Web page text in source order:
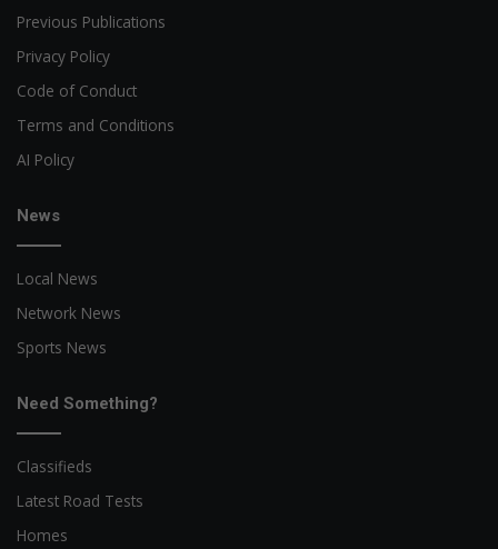
Previous Publications
Privacy Policy
Code of Conduct
Terms and Conditions
AI Policy
News
Local News
Network News
Sports News
Need Something?
Classifieds
Latest Road Tests
Homes